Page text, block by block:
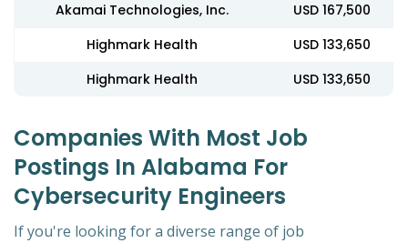
Akamai Technologies, Inc.
USD 167,500
Highmark Health
USD 133,650
Highmark Health
USD 133,650
Companies With Most Job
Postings In Alabama For
Cybersecurity Engineers
If you're looking for a diverse range of job